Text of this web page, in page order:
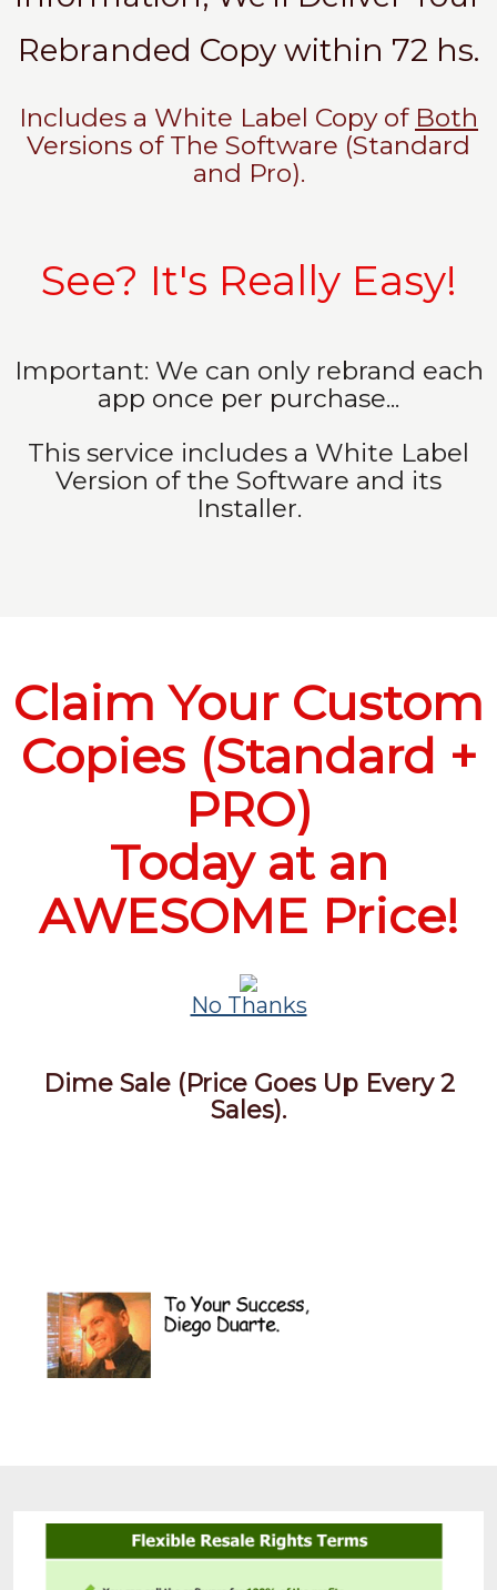
Rebranded Copy within 72 hs.
Includes a White Label Copy of Both
Versions of The Software (Standard
and Pro).
See? It's Really Easy!
Important: We can only rebrand each
app once per purchase...
This service includes a White Label
Version of the Software and its
Installer.
Claim Your Custom
Copies (Standard +
PRO)
Today at an
AWESOME Price!
No Thanks
Dime Sale (Price Goes Up Every 2
Sales).